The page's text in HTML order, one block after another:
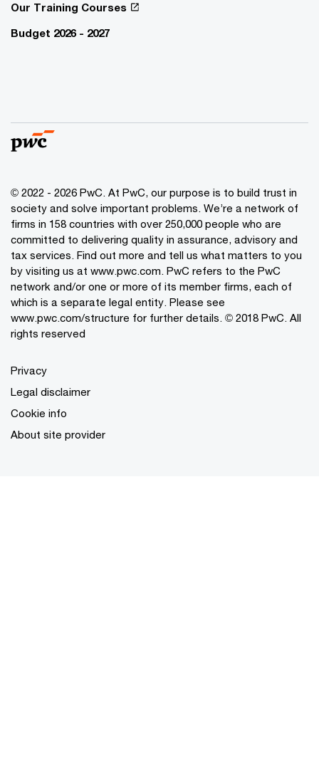
Our Training Courses
Budget 2026 - 2027
© 2022 - 2026 PwC. At PwC, our purpose is to build trust in
society and solve important problems. We’re a network of
firms in 158 countries with over 250,000 people who are
committed to delivering quality in assurance, advisory and
tax services. Find out more and tell us what matters to you
by visiting us at www.pwc.com. PwC refers to the PwC
network and/or one or more of its member firms, each of
which is a separate legal entity. Please see
www.pwc.com/structure for further details. © 2018 PwC. All
rights reserved
Privacy
Legal disclaimer
Cookie info
About site provider